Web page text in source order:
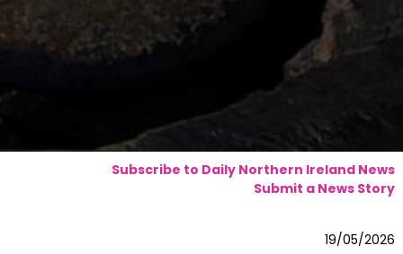
Subscribe to Daily Northern Ireland News
Submit a News Story
19/05/2026